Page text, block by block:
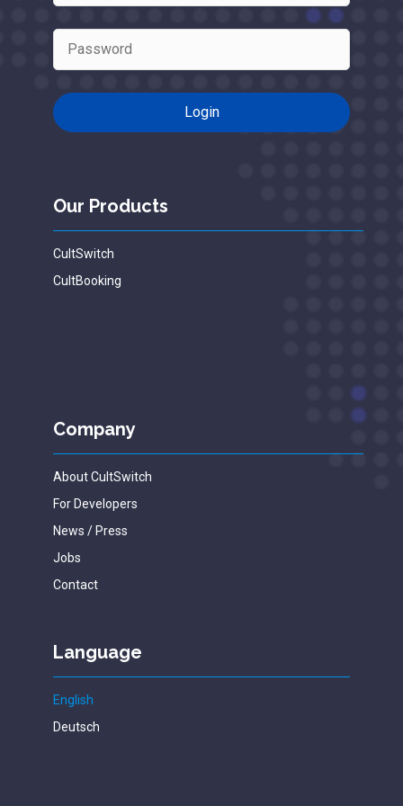
Our Products
CultSwitch
CultBooking
Company
About CultSwitch
For Developers
News / Press
Jobs
Contact
Language
English
Deutsch